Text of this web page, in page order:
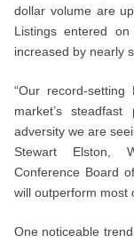
dollar volume are
Listings entered
increased by nearly
“Our record-
market’s
adversity we are
Stewart Elston,
Conference Board
will outperform most
One noticeable